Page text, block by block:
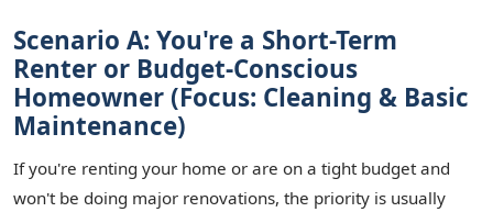
Scenario A: You're a Short-Term
Renter or Budget-Conscious
Homeowner (Focus: Cleaning & Basic
Maintenance)
If you're renting your home or are on a tight budget and
won't be doing major renovations, the priority is usually